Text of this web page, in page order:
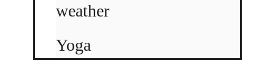
weather
Yoga